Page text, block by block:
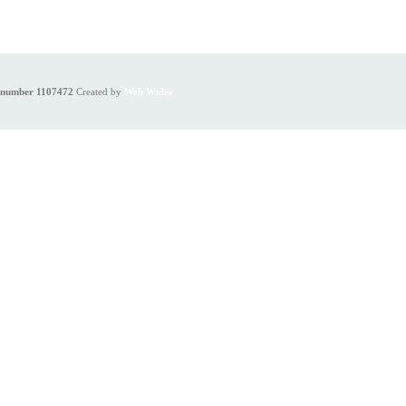
1107472 Created by